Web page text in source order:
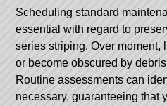
Scheduling standard
essential with regard to
series striping. Over moment,
or become obscured by
Routine assessments can
necessary, guaranteeing that